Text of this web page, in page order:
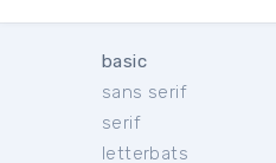
basic
sans serif
serif
letterbats